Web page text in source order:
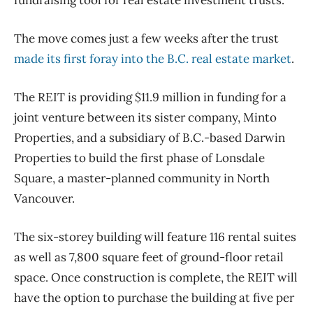
The move comes just a few weeks after the trust
made its first foray into the B.C. real estate market.
The REIT is providing $11.9 million in funding for a
joint venture between its sister company, Minto
Properties, and a subsidiary of B.C.-based Darwin
Properties to build the first phase of Lonsdale
Square, a master-planned community in North
Vancouver.
The six-storey building will feature 116 rental suites
as well as 7,800 square feet of ground-floor retail
space. Once construction is complete, the REIT will
have the option to purchase the building at five per